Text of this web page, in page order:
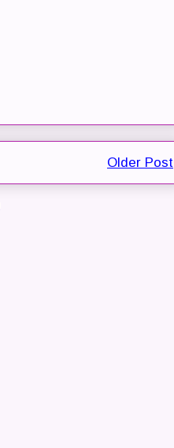
Older Post